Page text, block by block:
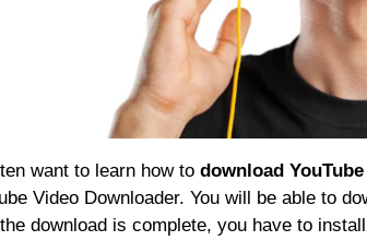
want to learn how to download YouTube
Video Downloader. You will be able to
download is complete, you have to